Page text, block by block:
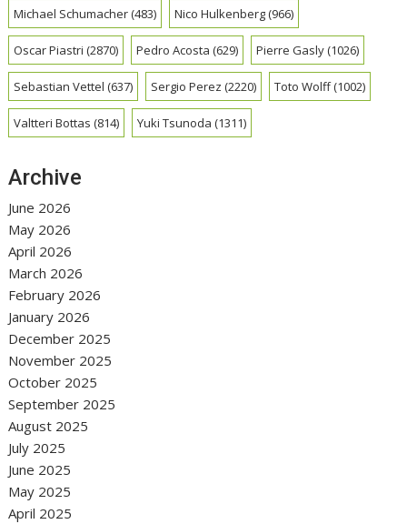
Michael Schumacher(483) Nico Hulkenberg(966)
Oscar Piastri (2870) Pedro Acosta (629) Pierre Gasly(1026)
Sebastian Vettel (637) Sergio Perez (2220) Toto Wolff(1002)
Valtteri Bottas (814) Yuki Tsunoda (1311)
Archive
June 2026
May 2026
April 2026
March 2026
February 2026
January 2026
December 2025
November 2025
October 2025
September 2025
August 2025
July 2025
June 2025
May 2025
April 2025